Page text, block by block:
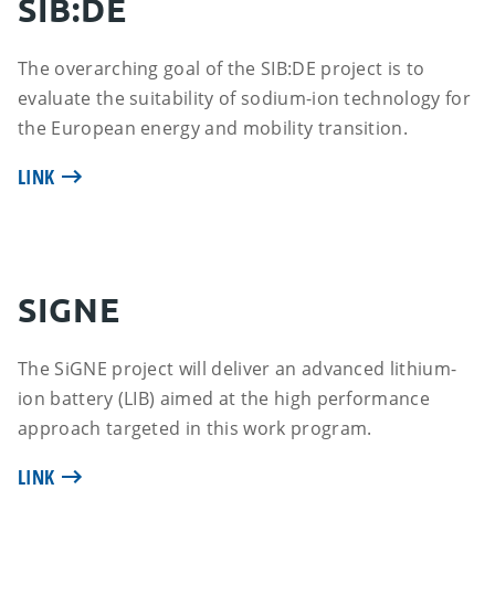
SIB:DE
The overarching goal of the SIB:DE project is to
evaluate the suitability of sodium-ion technology for
the European energy and mobility transition.
LINK
SIGNE
The SiGNE project will deliver an advanced lithium-
ion battery (LIB) aimed at the high performance
approach targeted in this work program.
LINK